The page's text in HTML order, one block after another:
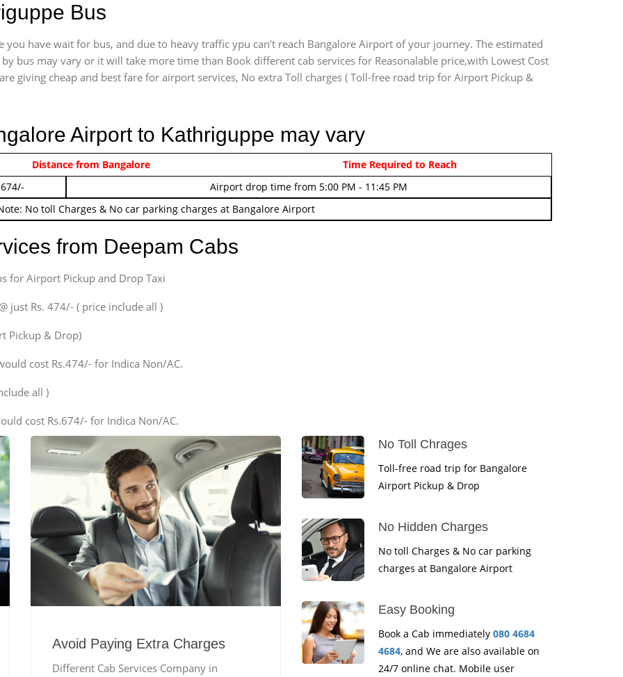
Bus
have wait for bus, and due to heavy traffic ypu can’t reach Bangalore Airport of your journey. The estimated
bus may vary or it will take more time than Book different cab services for Reasonalable price,with Lowest Cost
giving cheap and best fare for airport services, No extra Toll charges ( Toll-free road trip for Airport Pickup &
Airport to Kathriguppe may vary
Airport pickup time from 4:00 AM - 7:45 AM
Airport drop time from 5:00 PM - 11:45 PM
No toll Charges & No car parking charges at Bangalore Airport
Distance from Bangalore Time Required to Reach
from Deepam Cabs
for Airport Pickup and Drop Taxi
just Rs. 474/- ( price include all )
Pickup & Drop)
cost Rs.474/- for Indica Non/AC.
all )
cost Rs.674/- for Indica Non/AC.
Avoid Paying Extra Charges
Different Cab Services Company in
No Toll Chrages
Toll-free road trip for Bangalore
Airport Pickup & Drop
No Hidden Charges
No toll Charges & No car parking
charges at Bangalore Airport
Easy Booking
Book a Cab immediately 080 4684
4684, and We are also available on
24/7 online chat. Mobile user